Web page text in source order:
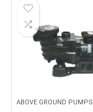
ABOVE GROUND PUMPS